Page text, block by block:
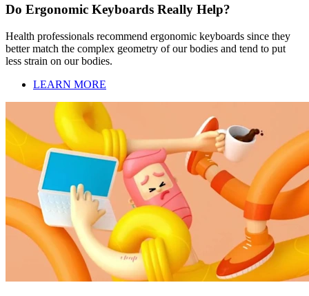
Do Ergonomic Keyboards Really Help?
Health professionals recommend ergonomic keyboards since they
better match the complex geometry of our bodies and tend to put
less strain on our bodies.
LEARN MORE